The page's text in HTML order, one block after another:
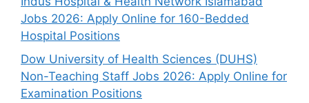
Jobs 2026: Apply Online for 160-Bedded
Hospital Positions
Dow University of Health Sciences (DUHS)
Non-Teaching Staff Jobs 2026: Apply Online for
Examination Positions